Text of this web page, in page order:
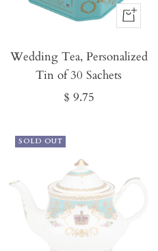
Buy
Now
Wedding Tea, Personalized
Tin of 30 Sachets
Sale
$ 9.75
SOLD OUT